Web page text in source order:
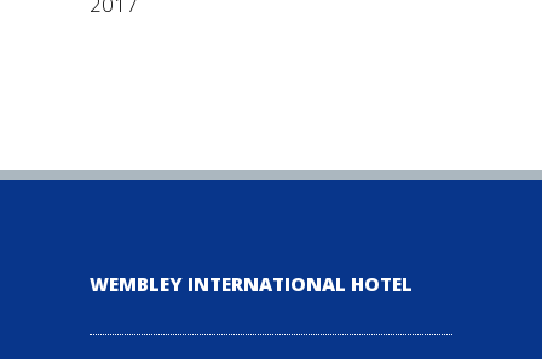
WEMBLEY INTERNATIONAL HOTEL